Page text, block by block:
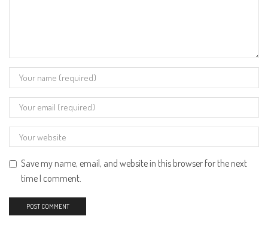
Save my name, email, and website in this browser for the next
time I comment.